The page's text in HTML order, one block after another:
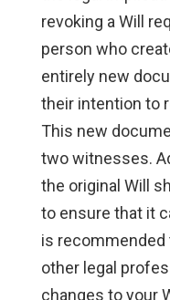
revoking a Will
person who
entirely new
their intention to
This new
two witnesses.
the original Will
to ensure that it
is recommended
other legal
changes to your